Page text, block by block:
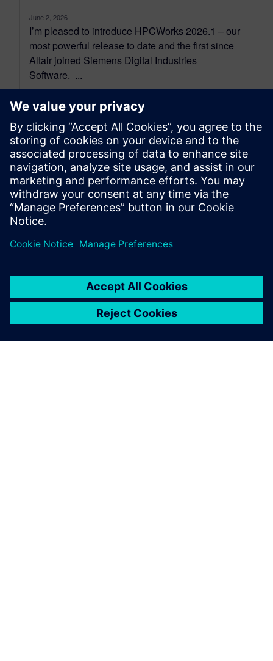
June 2, 2026
I’m pleased to introduce HPCWorks 2026.1 – our
most powerful release to date and the first since
Altair joined Siemens Digital Industries
Software. ...
By William Bryce
3 MIN READ